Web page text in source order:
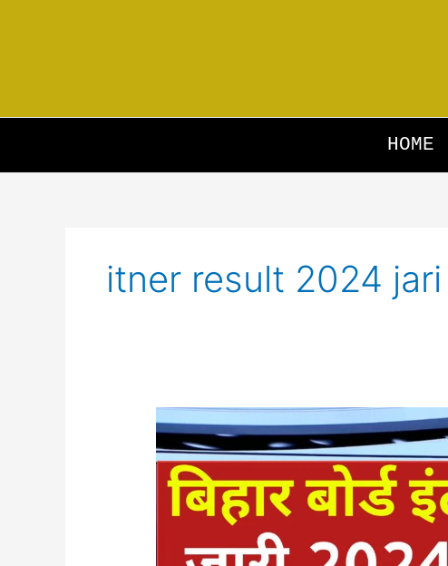
HOME
itner result 2024 jari
Board
12th
result
2024
Now